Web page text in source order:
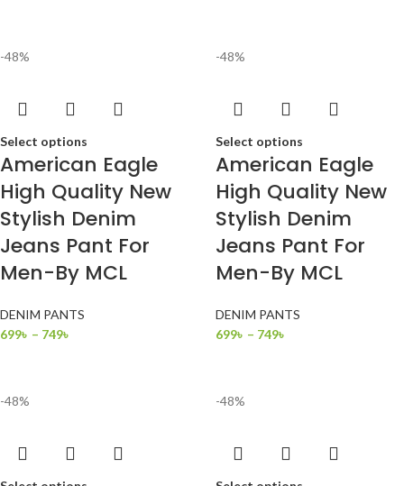
-48%
Select options
American Eagle
High Quality New
Stylish Denim
Jeans Pant For
Men-By MCL
DENIM PANTS
699৳ – 749৳
-48%
Select options
American Eagle
High Quality New
Stylish Denim
Jeans Pant For
Men-By MCL
DENIM PANTS
699৳ – 749৳
-48% -48%